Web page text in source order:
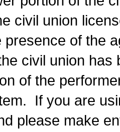
civil union
presence of the
civil union has
of the
If you are
please make